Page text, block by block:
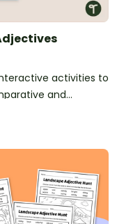
activities to
and